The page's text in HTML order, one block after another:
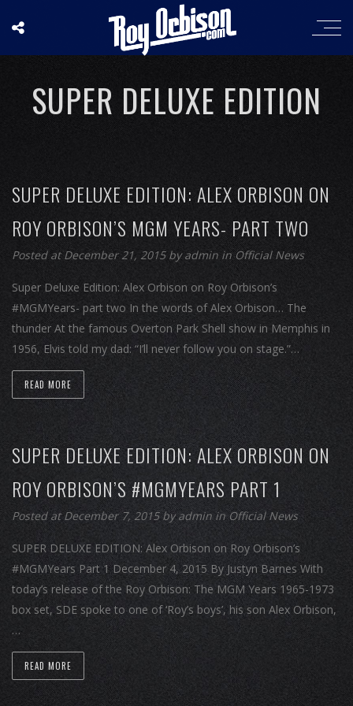
SUPER DELUXE EDITION
SUPER DELUXE EDITION: ALEX ORBISON ON
ROY ORBISON’S MGM YEARS- PART TWO
Posted at December 21, 2015 byadmin inOfficial News
Super Deluxe Edition: Alex Orbison on Roy Orbison’s
#MGMYears- part two In the words of Alex Orbison… The
thunder At the famous Overton Park Shell show in Memphis in
1956, Elvis told my dad: “I’ll never follow you on stage.”…
READ MORE
SUPER DELUXE EDITION: ALEX ORBISON ON
ROY ORBISON’S #MGMYEARS PART 1
Posted at December 7, 2015 byadmin inOfficial News
SUPER DELUXE EDITION: Alex Orbison on Roy Orbison’s
#MGMYears Part 1 December 4, 2015 By Justyn Barnes With
today’s release of the Roy Orbison: The MGM Years 1965-1973
box set, SDE spoke to one of ‘Roy’s boys’, his son Alex Orbison,
…
READ MORE